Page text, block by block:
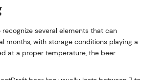
several elements that can
months, with storage conditions playing a
at a proper temperature, the beer